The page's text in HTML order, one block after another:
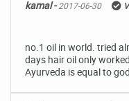
kamal -2017-06-30
no.1 oil in world. tried
days hair oil only
Ayurveda is equal to